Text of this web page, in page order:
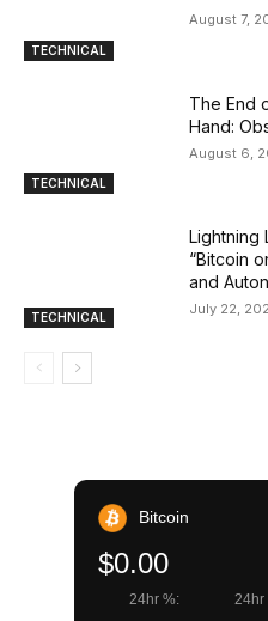
TECHNICAL
August 7,
TECHNICAL
The End
Hand:
August 6,
TECHNICAL
Lightning
“Bitcoin
and
July 22,
Bitcoin
$0.00
24hr %: 24hr